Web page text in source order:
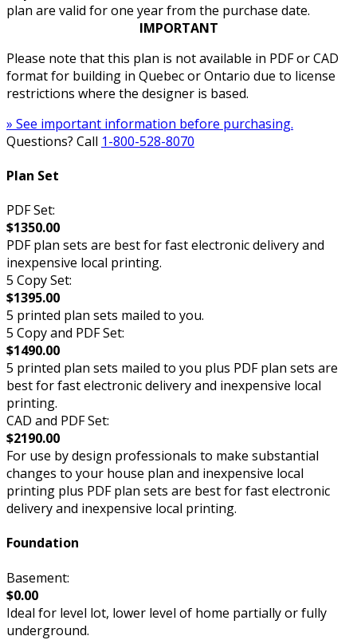
plan are valid for one year from the purchase date.
IMPORTANT
Please note that this plan is not available in PDF or CAD
format for building in Quebec or Ontario due to license
restrictions where the designer is based.
» See important information before purchasing.
Questions? Call 1-800-528-8070
Plan Set
PDF Set:
$1350.00
PDF plan sets are best for fast electronic delivery and
inexpensive local printing.
5 Copy Set:
$1395.00
5 printed plan sets mailed to you.
5 Copy and PDF Set:
$1490.00
5 printed plan sets mailed to you plus PDF plan sets are
best for fast electronic delivery and inexpensive local
printing.
CAD and PDF Set:
$2190.00
For use by design professionals to make substantial
changes to your house plan and inexpensive local
printing plus PDF plan sets are best for fast electronic
delivery and inexpensive local printing.
Foundation
Basement:
$0.00
Ideal for level lot, lower level of home partially or fully
underground.